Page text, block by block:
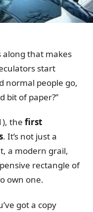
along that makes
start
normal people go,
bit of paper?”
the first
. It’s not just a
a modern grail,
rectangle of
own one.
got a copy